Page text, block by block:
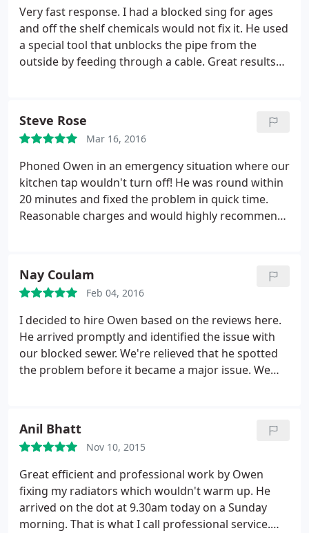
Very fast response. I had a blocked sing for ages
and off the shelf chemicals would not fix it. He used
a special tool that unblocks the pipe from the
outside by feeding through a cable. Great results
Steve Rose
Mar 16, 2016
Phoned Owen in an emergency situation where our
kitchen tap wouldn't turn off! He was round within
20 minutes and fixed the problem in quick time.
Reasonable charges and would highly recommend
Nay Coulam
Feb 04, 2016
I decided to hire Owen based on the reviews here.
He arrived promptly and identified the issue with
our blocked sewer. We're relieved that he spotted
the problem before it became a major issue. We
Anil Bhatt
Nov 10, 2015
Great efficient and professional work by Owen
fixing my radiators which wouldn't warm up. He
arrived on the dot at 9.30am today on a Sunday
morning. That is what I call professional service.